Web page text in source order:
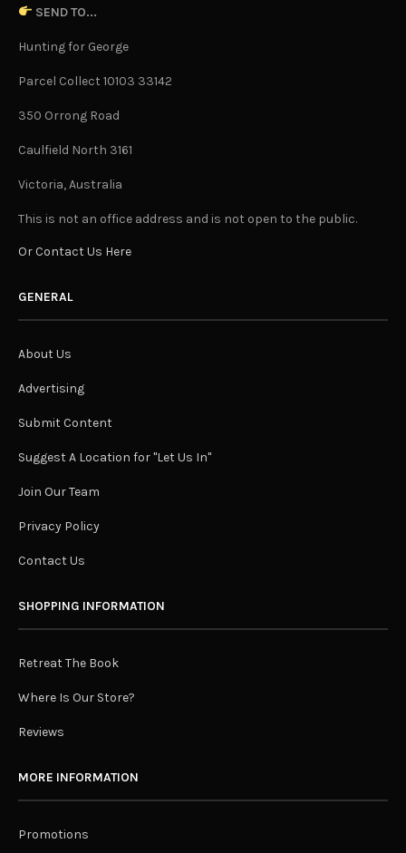
SEND TO...
Hunting for George
Parcel Collect 10103 33142
350 Orrong Road
Caulfield North 3161
Victoria, Australia
This is not an office address and is not open to the public.
Or Contact Us Here
GENERAL
About Us
Advertising
Submit Content
Suggest A Location for "Let Us In"
Join Our Team
Privacy Policy
Contact Us
SHOPPING INFORMATION
Retreat The Book
Where Is Our Store?
Reviews
MORE INFORMATION
Promotions